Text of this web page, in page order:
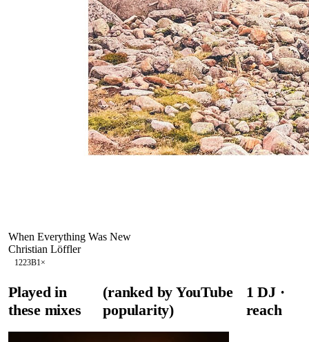
When Everything Was New
Christian Löffler
1223B1×
Played in
these mixes
(ranked by YouTube
popularity)
1 DJ·
reach